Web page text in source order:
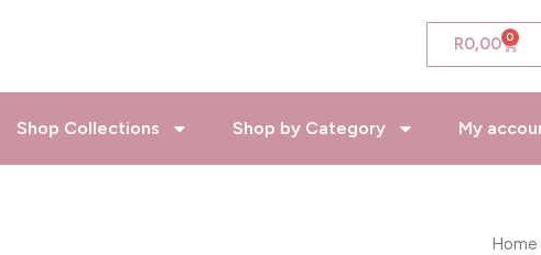
R0,00 0
Cart
Shop Collections Shop by Category My
Home
Pure